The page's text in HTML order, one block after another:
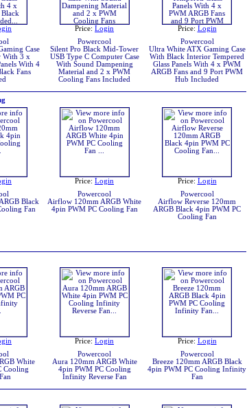
Case
With 3 x
With 4
Fans
Price: Login
Powercool
Silent Pro Black Mid-Tower
USB Type C Computer Case
With Sound Dampening
Material and 2 x PWM
Cooling Fans Included
Price: Login
Powercool
Ultra White ATX Gaming Case
With Black Interior Tempered
Glass Panels With 4 x PWM
ARGB Fans and 9 Port PWM
Hub Included
Black
Fan
Price: Login
Powercool
Airflow 120mm ARGB White
4pin PWM PC Cooling Fan
Price: Login
Powercool
Airflow Reverse 120mm
ARGB Black 4pin PWM PC
Cooling Fan
White
Cooling
Price: Login
Powercool
Aura 120mm ARGB White
4pin PWM PC Cooling
Infinity Reverse Fan
Price: Login
Powercool
Breeze 120mm ARGB Black
4pin PWM PC Cooling Infinity
Fan